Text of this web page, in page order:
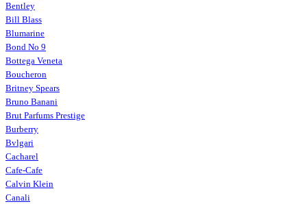
Bentley
Bill Blass
Blumarine
Bond No 9
Bottega Veneta
Boucheron
Britney Spears
Bruno Banani
Brut Parfums Prestige
Burberry
Bvlgari
Cacharel
Cafe-Cafe
Calvin Klein
Canali